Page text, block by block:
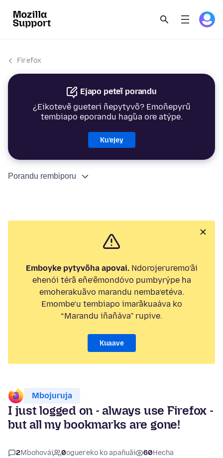
Firefox
Ejapo peteĩ porandu
¿Eikotevẽ gueteri ñepytyvõ? Emoñepyrũ
tembiapo eporandu hag̃ua ore atýpe.
Ku’ejey
Porandu rembiporu
Emboyke pytyvõha apovai.Ndorojeruremo’ãi
ehenói térã eñe’ẽmondóvo pumbyrýpe ha
emoherakuãvo marandu nemba’etéva.
Emombe’u tembiapo imarãkuaáva ko
“Marandu iñañáva” rupive.
Kuaave
Mbojuruja
I just logged on - always use Firefox -
but all my bookmarks are gone!
2Mbohovái 0oguereko ko apañuãi 60Hecha